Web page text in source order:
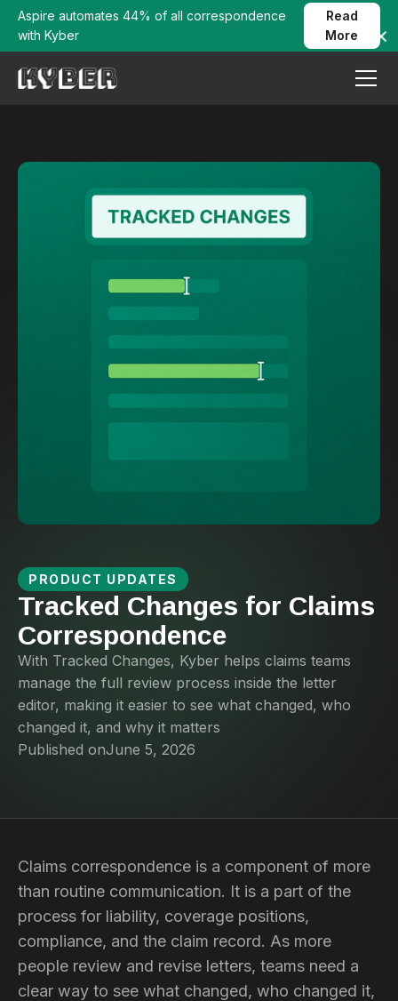
Aspire automates 44% of all correspondence
with Kyber
Read
More
PRODUCT UPDATES
Tracked Changes for Claims
Correspondence
With Tracked Changes, Kyber helps claims teams
manage the full review process inside the letter
editor, making it easier to see what changed, who
changed it, and why it matters
Published onJune 5, 2026
Claims correspondence is a component of more
than routine communication. It is a part of the
process for liability, coverage positions,
compliance, and the claim record. As more
people review and revise letters, teams need a
clear way to see what changed, who changed it,